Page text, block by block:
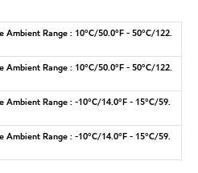
Ambient Range : 10°C/50.0°F - 50°C/122.
Ambient Range : 10°C/50.0°F - 50°C/122.
Ambient Range : -10°C/14.0°F - 15°C/59.
Ambient Range : -10°C/14.0°F - 15°C/59.